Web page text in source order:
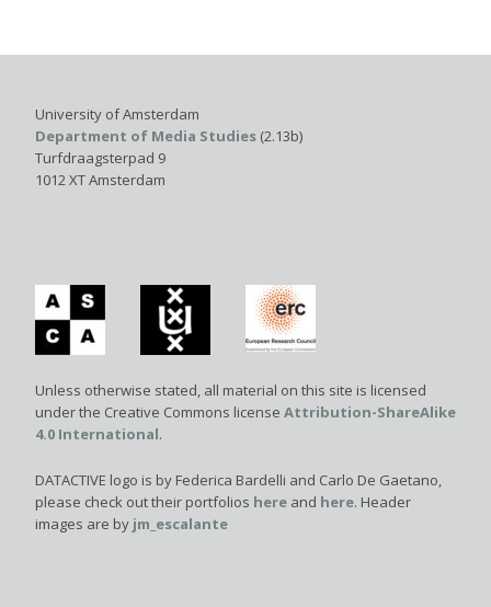
University of Amsterdam
Department of Media Studies (2.13b)
Turfdraagsterpad 9
1012 XT Amsterdam
Unless otherwise stated, all material on this site is licensed
under the Creative Commons license Attribution-ShareAlike
4.0 International.
DATACTIVE logo is by Federica Bardelli and Carlo De Gaetano,
please check out their portfolios here and here. Header
images are by jm_escalante